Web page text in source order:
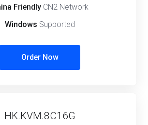
FriendlyCN2 Network
Windows Supported
Order Now
HK.KVM.8C16G